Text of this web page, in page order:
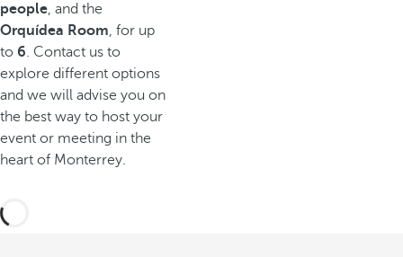
people, and the
Orquídea Room, for up
to 6. Contact us to
explore different options
and we will advise you on
the best way to host your
event or meeting in the
heart of Monterrey.